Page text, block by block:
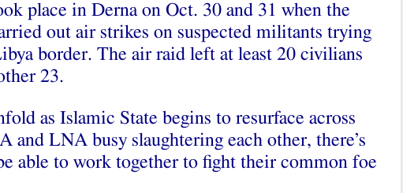
place in Derna on Oct. 30 and 31 when the
out air strikes on suspected militants trying
border. The air raid left at least 20 civilians
23.
as Islamic State begins to resurface across
and LNA busy slaughtering each other, there’s
able to work together to fight their common foe